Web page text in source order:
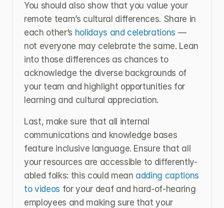
You should also show that you value your
remote team’s cultural differences. Share in
each other’s holidays and celebrations —
not everyone may celebrate the same. Lean
into those differences as chances to
acknowledge the diverse backgrounds of
your team and highlight opportunities for
learning and cultural appreciation.
Last, make sure that all internal
communications and knowledge bases
feature inclusive language. Ensure that all
your resources are accessible to differently-
abled folks: this could mean adding captions
to videos for your deaf and hard-of-hearing
employees and making sure that your